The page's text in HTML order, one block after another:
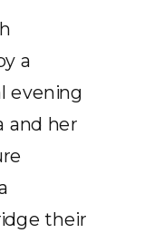
a
evening
and her
their